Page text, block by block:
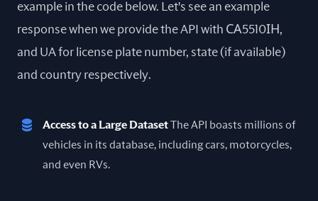
example in the code below. Let's see an example
response when we provide the API with СА5510ІН,
and UA for license plate number, state (if available)
and country respectively.
Access to a Large DatasetThe API boasts millions of
vehicles in its database, including cars, motorcycles,
and even RVs.